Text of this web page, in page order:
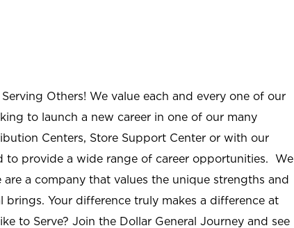
Others! We value each and every one of our
to launch a new career in one of our many
Centers, Store Support Center or with our
to provide a wide range of career opportunities. We
a company that values the unique strengths and
brings. Your difference truly makes a difference at
to Serve? Join the Dollar General Journey and see